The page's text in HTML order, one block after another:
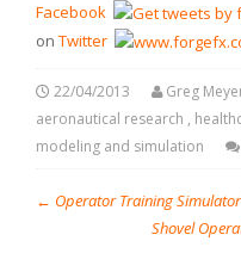
Facebook
on Twitter
22/04/2013 Greg
aeronautical research ,
modeling and simulation
← Operator Training
Shovel